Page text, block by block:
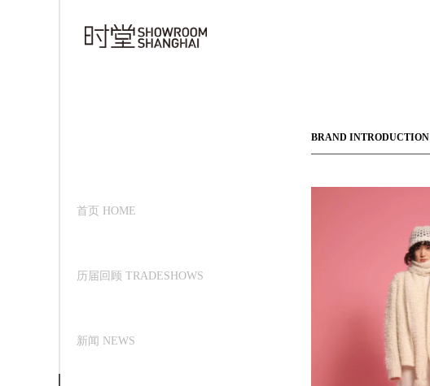
首页 HOME
历届回顾 TRADESHOWS
新闻 NEWS
BRAND INTRODUCTION